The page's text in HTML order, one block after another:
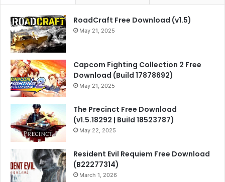
RoadCraft Free Download (v1.5)
May 21, 2025
Capcom Fighting Collection 2 Free
Download (Build 17878692)
May 21, 2025
The Precinct Free Download
(v1.5.18292 | Build 18523787)
May 22, 2025
Resident Evil Requiem Free Download
(B22277314)
March 1, 2026